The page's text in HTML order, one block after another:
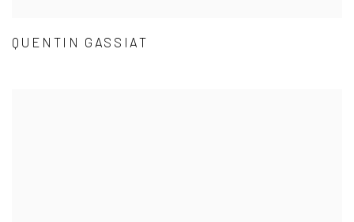
QUENTIN GASSIAT